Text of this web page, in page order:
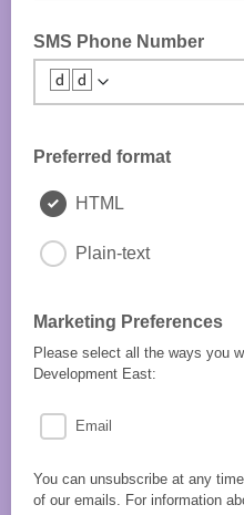
SMS Phone Number
🆥🆥
Preferred format
HTML
Plain-text
Marketing Preferences
Please select all the ways you
Development East:
Email
You can unsubscribe at any
of our emails. For information